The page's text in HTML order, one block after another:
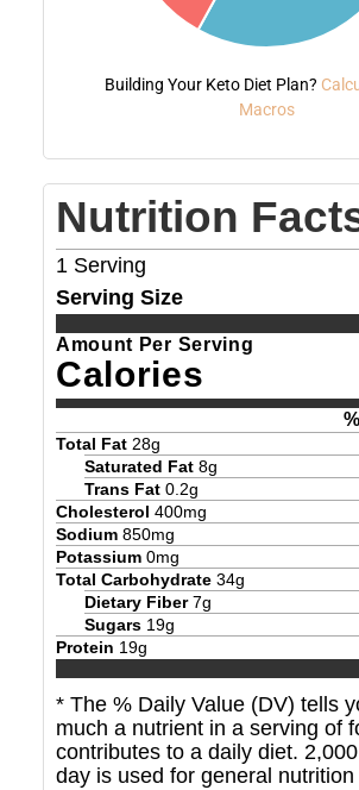
Building Your Keto Diet Plan?
Macros
Nutrition
1 Serving
Serving Size
Amount Per Serving
Calories
Total Fat 28g
Saturated Fat 8g
Trans Fat 0.2g
Cholesterol 400mg
Sodium 850mg
Potassium 0mg
Total Carbohydrate 34g
Dietary Fiber 7g
Sugars 19g
Protein 19g
* The % Daily Value (DV) tells
much a nutrient in a serving of
contributes to a daily diet.
day is used for general nutrition